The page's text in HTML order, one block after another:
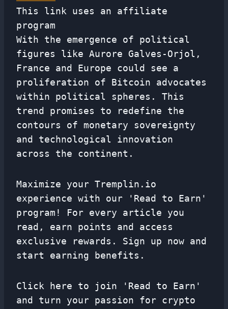
This link uses an affiliate
program
With the emergence of political
figures like Aurore Galves-Orjol,
France and Europe could see a
proliferation of Bitcoin advocates
within political spheres. This
trend promises to redefine the
contours of monetary sovereignty
and technological innovation
across the continent.
Maximize your Tremplin.io
experience with our 'Read to Earn'
program! For every article you
read, earn points and access
exclusive rewards. Sign up now and
start earning benefits.
Click here to join 'Read to Earn'
and turn your passion for crypto